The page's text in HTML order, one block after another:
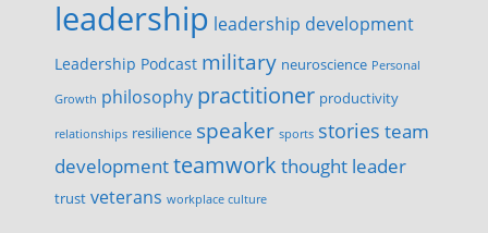
leadership leadership development
Leadership Podcast military neuroscience Personal
Growth philosophy practitioner productivity
relationships resilience speaker sports stories team
developmentteamwork thought leader
trust veterans workplace culture